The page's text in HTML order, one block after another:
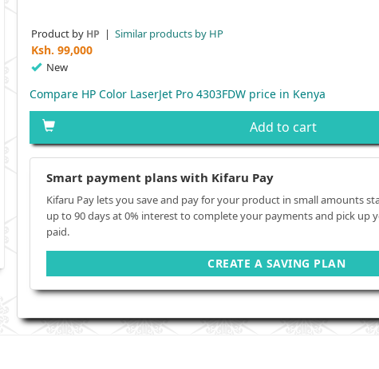
Product by HP | Similar products by HP
Ksh. 99,000
New
Compare HP Color LaserJet Pro 4303FDW price in Kenya
Add to cart
Smart payment plans with Kifaru Pay
Kifaru Pay lets you save and pay for your product in small amounts
up to 90 days at 0% interest to complete your payments and pick up
paid.
CREATE A SAVING PLAN